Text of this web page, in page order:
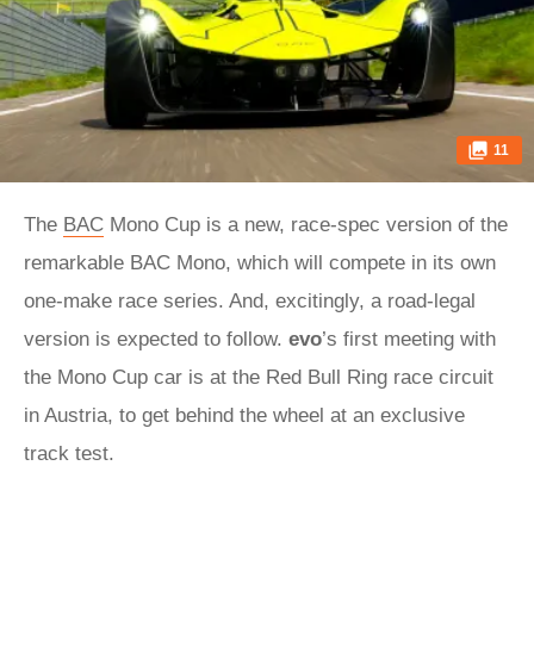
11
The BAC Mono Cup is a new, race-spec version of the
remarkable BAC Mono, which will compete in its own
one-make race series. And, excitingly, a road-legal
version is expected to follow. evo’s first meeting with
the Mono Cup car is at the Red Bull Ring race circuit
in Austria, to get behind the wheel at an exclusive
track test.